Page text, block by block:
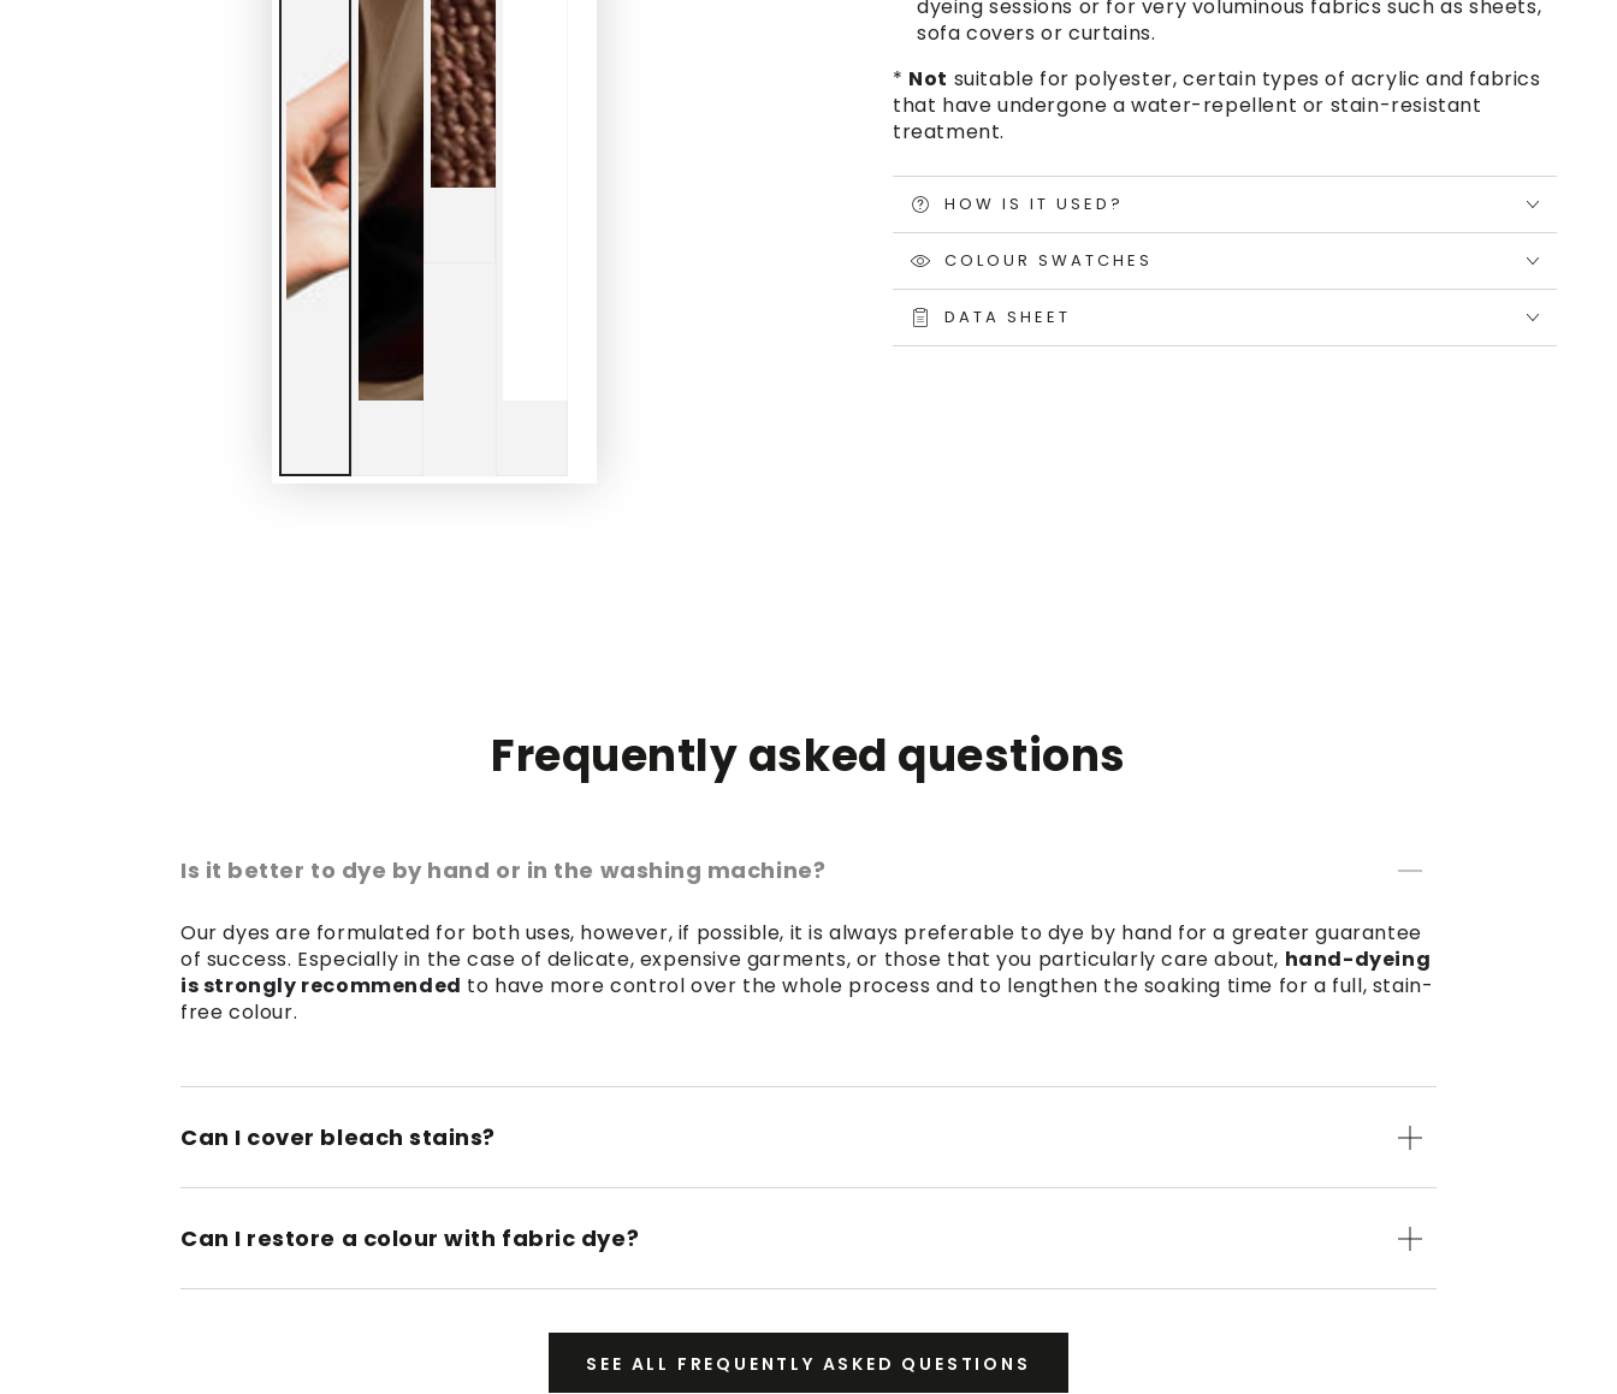
dyeing sessions or for very voluminous fabrics such as sheets,
sofa covers or curtains.
* Not suitable for polyester, certain types of acrylic and fabrics
that have undergone a water-repellent or stain-resistant
treatment.
HOW IS IT USED?
COLOUR SWATCHES
DATA SHEET
Frequently asked questions
Is it better to dye by hand or in the washing machine?
Our dyes are formulated for both uses, however, if possible, it is always preferable to dye by hand for a greater guarantee
of success. Especially in the case of delicate, expensive garments, or those that you particularly care about, hand-dyeing
is strongly recommended to have more control over the whole process and to lengthen the soaking time for a full, stain-
free colour.
Can I cover bleach stains?
Can I restore a colour with fabric dye?
SEE ALL FREQUENTLY ASKED QUESTIONS